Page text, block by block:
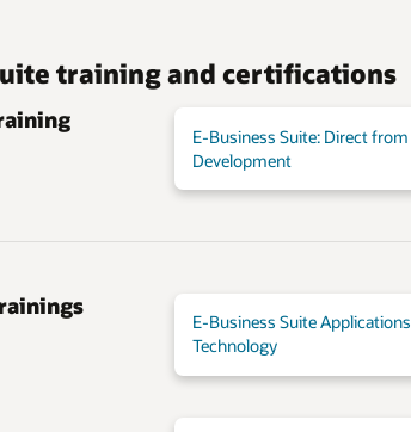
training and certifications
E-Business Suite: Direct from
Development
E-Business Suite Applications
Technology